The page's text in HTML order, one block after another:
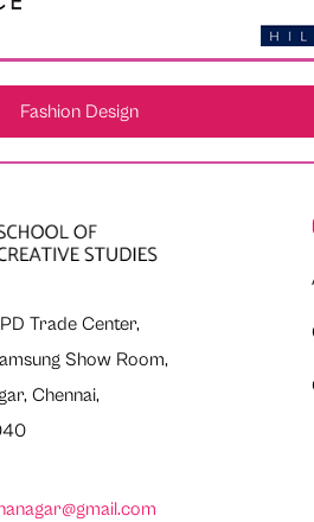
Fashion Design
Trade Center,
Show Room,
Chennai,